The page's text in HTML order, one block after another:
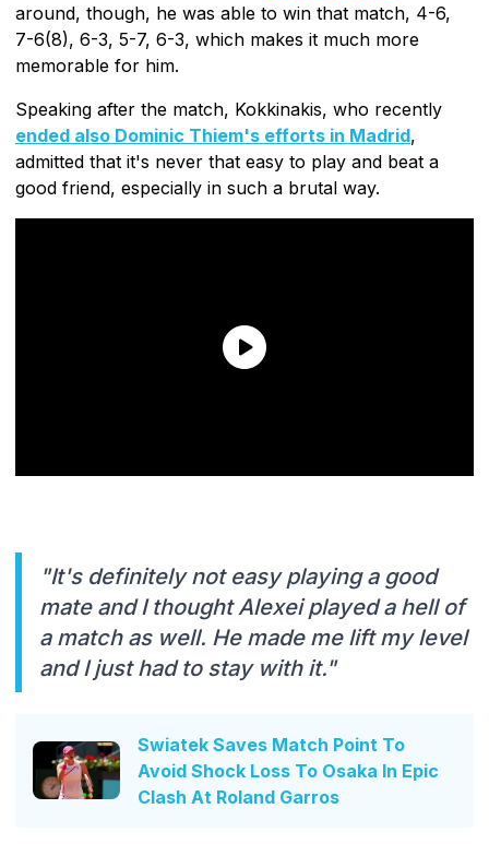
around, though, he was able to win that match, 4-6,
7-6(8), 6-3, 5-7, 6-3, which makes it much more
memorable for him.
Speaking after the match, Kokkinakis, who recently
ended also Dominic Thiem's efforts in Madrid,
admitted that it's never that easy to play and beat a
good friend, especially in such a brutal way.
"It's definitely not easy playing a good
mate and I thought Alexei played a hell of
a match as well. He made me lift my level
and I just had to stay with it."
Swiatek Saves Match Point To
Avoid Shock Loss To Osaka In Epic
Clash At Roland Garros